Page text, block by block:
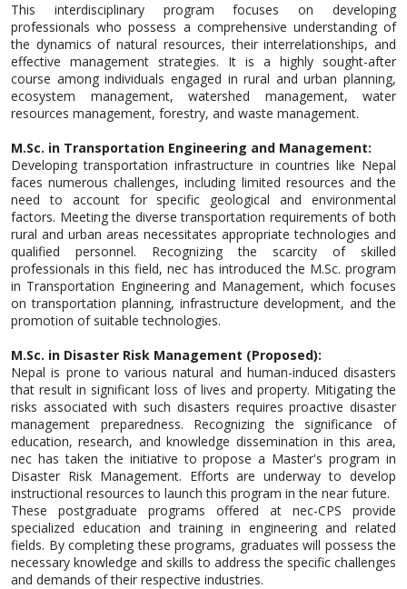
This interdisciplinary program focuses on developing
professionals who possess a comprehensive understanding of
the dynamics of natural resources, their interrelationships, and
effective management strategies. It is a highly sought-after
course among individuals engaged in rural and urban planning,
ecosystem management, watershed management, water
resources management, forestry, and waste management.
M.Sc. in Transportation Engineering and Management:
Developing transportation infrastructure in countries like Nepal
faces numerous challenges, including limited resources and the
need to account for specific geological and environmental
factors. Meeting the diverse transportation requirements of both
rural and urban areas necessitates appropriate technologies and
qualified personnel. Recognizing the scarcity of skilled
professionals in this field, nec has introduced the M.Sc. program
in Transportation Engineering and Management, which focuses
on transportation planning, infrastructure development, and the
promotion of suitable technologies.
M.Sc. in Disaster Risk Management (Proposed):
Nepal is prone to various natural and human-induced disasters
that result in significant loss of lives and property. Mitigating the
risks associated with such disasters requires proactive disaster
management preparedness. Recognizing the significance of
education, research, and knowledge dissemination in this area,
nec has taken the initiative to propose a Master's program in
Disaster Risk Management. Efforts are underway to develop
instructional resources to launch this program in the near future.
These postgraduate programs offered at nec-CPS provide
specialized education and training in engineering and related
fields. By completing these programs, graduates will possess the
necessary knowledge and skills to address the specific challenges
and demands of their respective industries.